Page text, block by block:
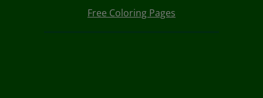
Free Coloring Pages